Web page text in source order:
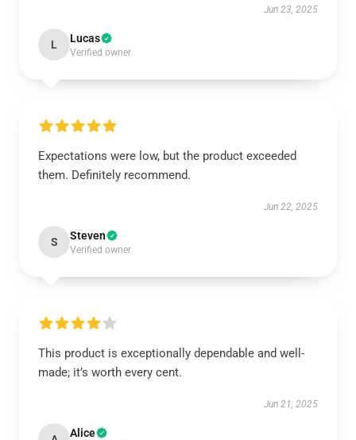
Jun 23, 2025
L Lucas
Verified owner
Expectations were low, but the product exceeded
them. Definitely recommend.
Jun 22, 2025
S Steven
Verified owner
This product is exceptionally dependable and well-
made; it’s worth every cent.
Jun 21, 2025
Alice